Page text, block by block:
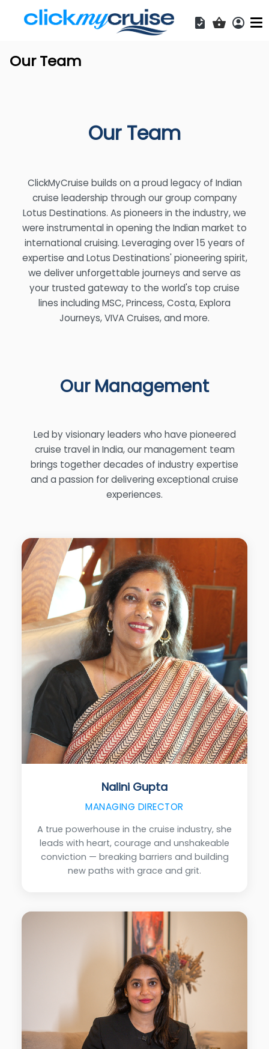
Shopping
Our Team
Our Team
ClickMyCruise builds on a proud legacy of Indian
cruise leadership through our group company
Lotus Destinations. As pioneers in the industry, we
were instrumental in opening the Indian market to
international cruising. Leveraging over 15 years of
expertise and Lotus Destinations' pioneering spirit,
we deliver unforgettable journeys and serve as
your trusted gateway to the world's top cruise
lines including MSC, Princess, Costa, Explora
Journeys, VIVA Cruises, and more.
Our Management
Led by visionary leaders who have pioneered
cruise travel in India, our management team
brings together decades of industry expertise
and a passion for delivering exceptional cruise
experiences.
Nalini Gupta
MANAGING DIRECTOR
A true powerhouse in the cruise industry, she
leads with heart, courage and unshakeable
conviction — breaking barriers and building
new paths with grace and grit.